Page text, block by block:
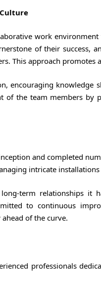
work
of their success,
This approach promotes
encouraging
of the team members
and completed
intricate
long-term relationships
to continuous
of the curve.
professionals